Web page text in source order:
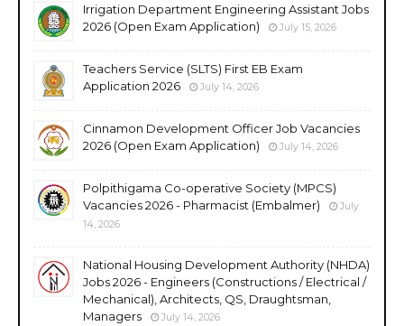
Irrigation Department Engineering Assistant Jobs
2026 (Open Exam Application)
July 15, 2026
Teachers Service (SLTS) First EB Exam
Application 2026
July 14, 2026
Cinnamon Development Officer Job Vacancies
2026 (Open Exam Application)
July 14, 2026
Polpithigama Co-operative Society (MPCS)
Vacancies 2026 - Pharmacist (Embalmer)
July
14, 2026
National Housing Development Authority (NHDA)
Jobs 2026 - Engineers (Constructions / Electrical /
Mechanical), Architects, QS, Draughtsman,
Managers
July 14, 2026